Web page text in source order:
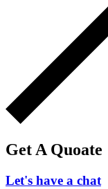
Get A Quoate
Let's have a chat